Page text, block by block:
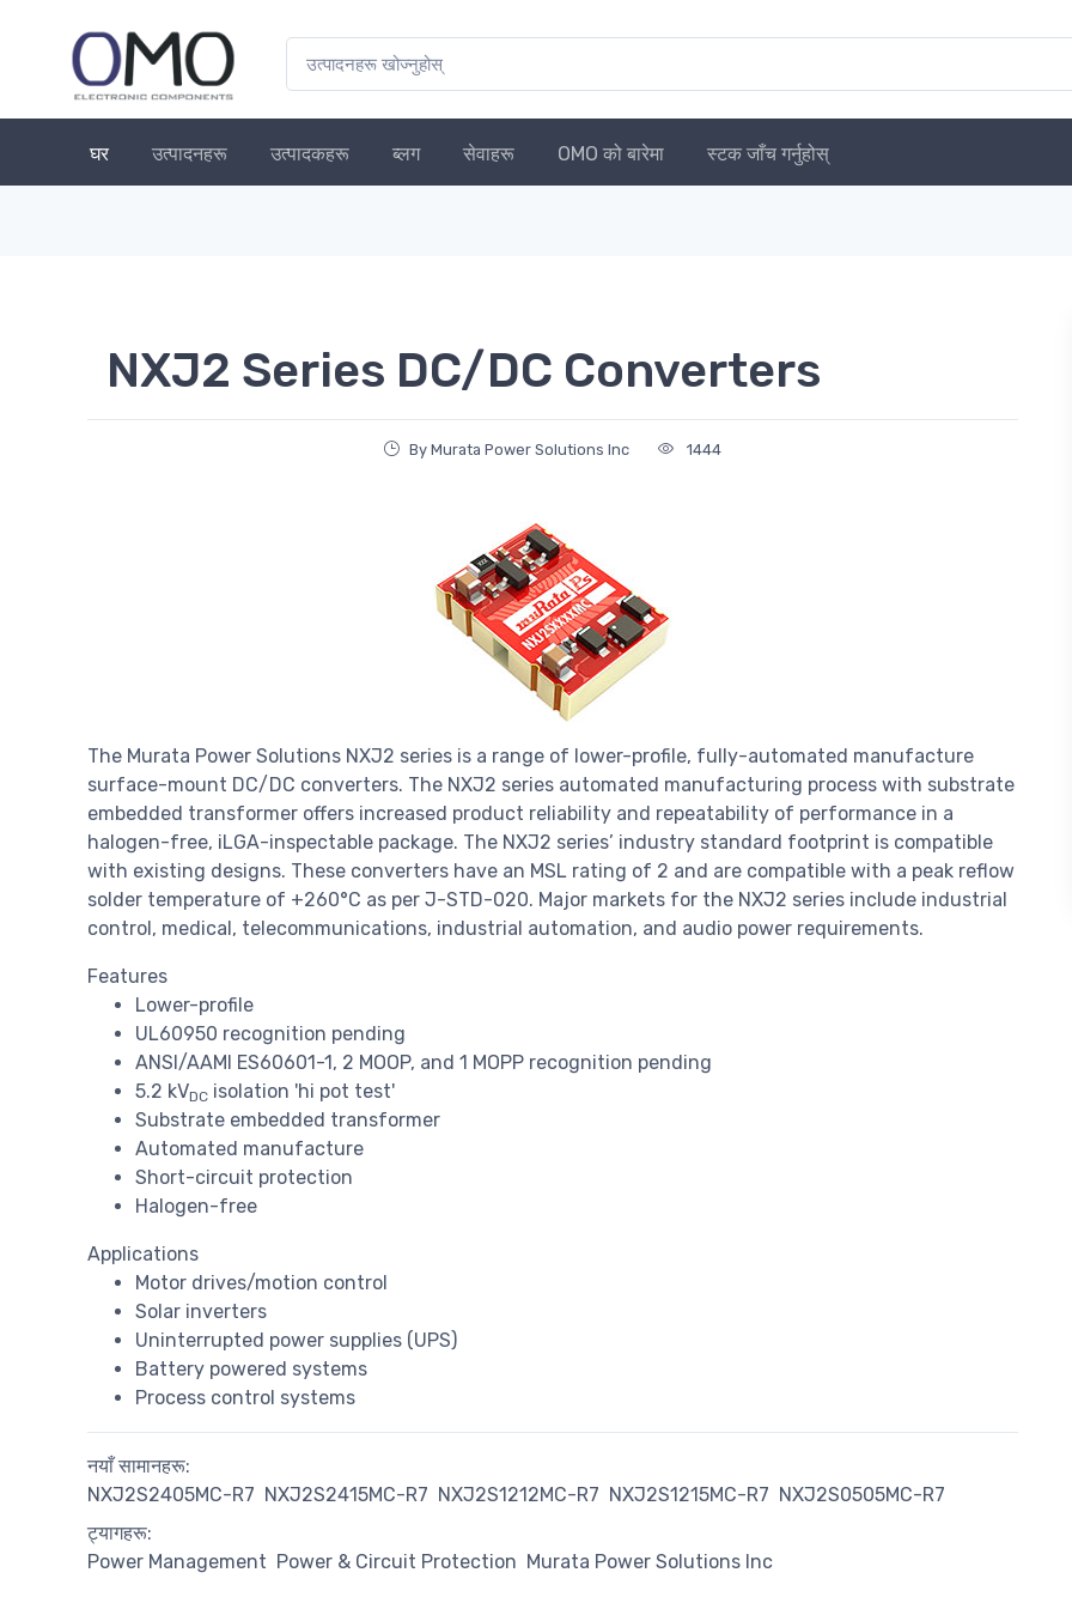
घर उत्पादनहरू उत्पादकहरू ब्लग सेवाहरू OMO को बारेमा स्टक जाँच गर्नुहोस्
NXJ2 Series DC/DC Converters
By Murata Power Solutions Inc 1444
The Murata Power Solutions NXJ2 series is a range of lower-profile, fully-automated manufacture
surface-mount DC/DC converters. The NXJ2 series automated manufacturing process with substrate
embedded transformer offers increased product reliability and repeatability of performance in a
halogen-free, iLGA-inspectable package. The NXJ2 series’ industry standard footprint is compatible
with existing designs. These converters have an MSL rating of 2 and are compatible with a peak reflow
solder temperature of +260°C as per J-STD-020. Major markets for the NXJ2 series include industrial
control, medical, telecommunications, industrial automation, and audio power requirements.
Features
Lower-profile
UL60950 recognition pending
ANSI/AAMI ES60601-1, 2 MOOP, and 1 MOPP recognition pending
5.2 kVDC isolation 'hi pot test'
Substrate embedded transformer
Automated manufacture
Short-circuit protection
Halogen-free
Applications
Motor drives/motion control
Solar inverters
Uninterrupted power supplies (UPS)
Battery powered systems
Process control systems
नयाँ सामानहरू:
NXJ2S2405MC-R7 NXJ2S2415MC-R7 NXJ2S1212MC-R7 NXJ2S1215MC-R7 NXJ2S0505MC-R7
ट्यागहरू:
Power Management Power & Circuit Protection Murata Power Solutions Inc